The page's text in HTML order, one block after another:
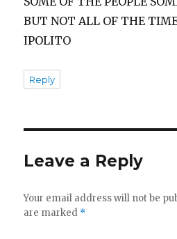
BUT NOT ALL OF THE
IPOLITO
Reply
Leave a Reply
Your email address will not be
are marked *